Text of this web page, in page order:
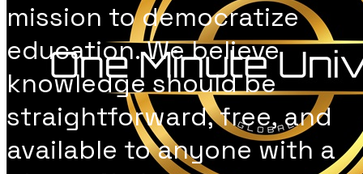
mission to democratize
education. We believe
knowledge should be
straightforward, free, and
available to anyone with a